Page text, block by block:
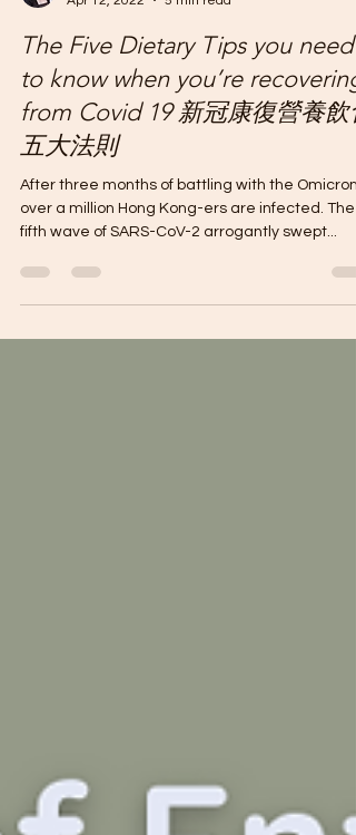
Nutritionist Kennie
The Five Dietary Tips you need
to know when you’re recovering
from Covid 19 新冠康復營養飲
五大法則
After three months of battling with the Omicron,
over a million Hong Kong-ers are infected. The